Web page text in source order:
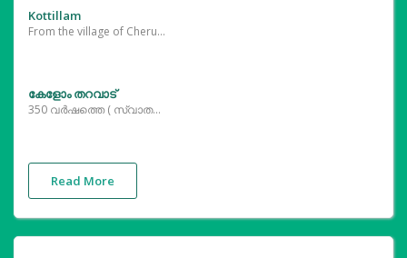
Kottillam
From the village of Cherukattur, it is possible to see the various beaks resting in the palm grove, which offers views like sitting on snowdrops in the greenery.
കേളോം തറവാട്
350 വർഷത്തെ ( സ്വാതന്ത്ര്യ സമര സ്മരണകൾ ഉൾപ്പെടെ ) ചരിത്രത്തിന്റെ കിതപ്പും തലമുറകളുടെ തലോടലും ഏറ്റുവാങ്ങി പുതു തലമുറയ്ക്ക് കൗതുക കാഴ്ചകൾ ഒരുക്കുന്ന ചരിത്ര സ്മാരകം കേളോം തറവാട് . 350 വർഷം പഴക്കമുള്ള ഫർണിച്ചറുകളും കിണറുകളും പെരുന്തച്ചന്റെ പെരുമ വിളിച്ചോതുന്ന തച്ച് ശാസ്ത്ര പണികളും ഇതിൽ കാണാം .
Read More